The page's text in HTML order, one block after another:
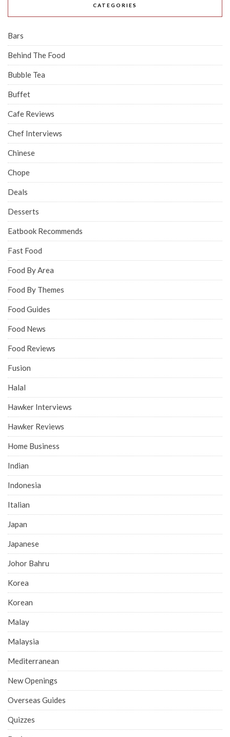
CATEGORIES
Bars
Behind The Food
Bubble Tea
Buffet
Cafe Reviews
Chef Interviews
Chinese
Chope
Deals
Desserts
Eatbook Recommends
Fast Food
Food By Area
Food By Themes
Food Guides
Food News
Food Reviews
Fusion
Halal
Hawker Interviews
Hawker Reviews
Home Business
Indian
Indonesia
Italian
Japan
Japanese
Johor Bahru
Korea
Korean
Malay
Malaysia
Mediterranean
New Openings
Overseas Guides
Quizzes